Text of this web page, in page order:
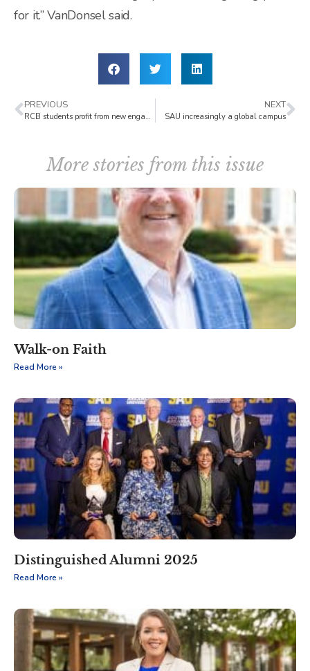
for it.” VanDonsel said.
PREVIOUS
RCB students profit from new engagement opportunities
NEXT
SAU increasingly a global campus
More stories from this issue
Walk-on Faith
Read More »
Distinguished Alumni 2025
Read More »